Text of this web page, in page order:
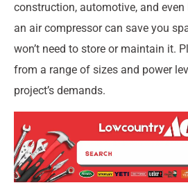
construction, automotive, and even
an air compressor can save you
won’t need to store or maintain it.
from a range of sizes and power
project’s demands.